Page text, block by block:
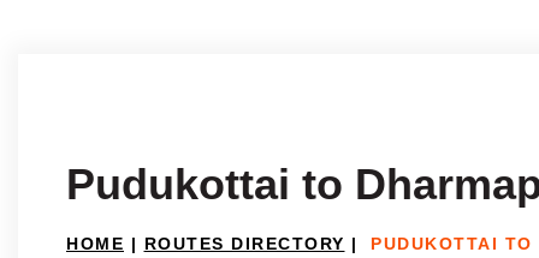
Pudukottai to
HOME | ROUTES DIRECTORY | PUDUKOTTAI TO